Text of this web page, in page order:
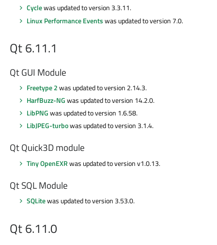
Cyclewas updated to version 3.3.11.
Linux Performance Eventswas updated to version 7.0.
Qt 6.11.1
Qt GUI Module
Freetype 2was updated to version 2.14.3.
HarfBuzz-NGwas updated to version 14.2.0.
LibPNGwas updated to version 1.6.58.
LibJPEG-turbowas updated to version 3.1.4.
Qt Quick3D module
Tiny OpenEXRwas updated to version v1.0.13.
Qt SQL Module
SQLitewas updated to version 3.53.0.
Qt 6.11.0